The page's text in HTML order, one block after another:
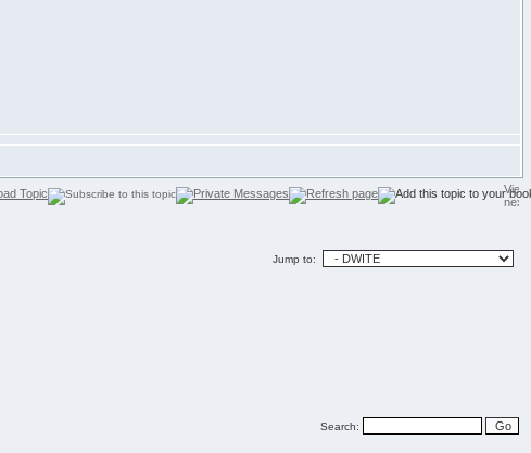
Jump to:
Search: